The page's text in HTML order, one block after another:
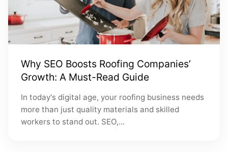
Why SEO Boosts Roofing Companies’
Growth: A Must-Read Guide
In today's digital age, your roofing business needs
more than just quality materials and skilled
workers to stand out. SEO,...